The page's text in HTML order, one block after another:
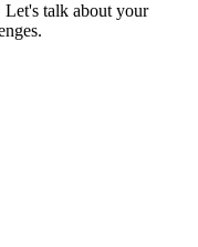
talk about your